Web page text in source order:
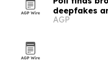
deepfakes
AGP